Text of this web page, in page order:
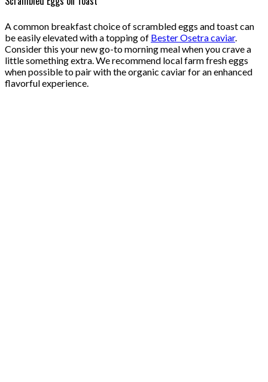
A common breakfast choice of scrambled eggs and toast can
be easily elevated with a topping of Bester Osetra caviar.
Consider this your new go-to morning meal when you crave a
little something extra. We recommend local farm fresh eggs
when possible to pair with the organic caviar for an enhanced
flavorful experience.